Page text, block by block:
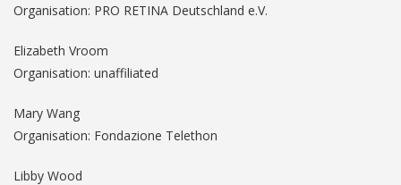
Organisation: PRO RETINA Deutschland e.V.
Elizabeth Vroom
Organisation: unaffiliated
Mary Wang
Organisation: Fondazione Telethon
Libby Wood